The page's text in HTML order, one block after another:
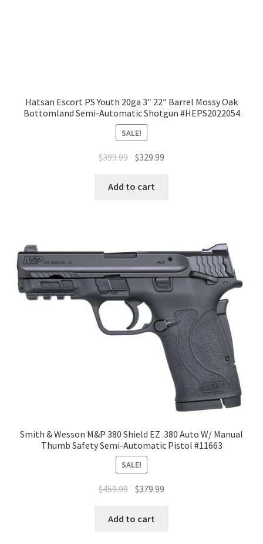
Hatsan Escort PS Youth 20ga 3″ 22″ Barrel Mossy Oak
Bottomland Semi-Automatic Shotgun #HEPS2022054
SALE!
$399.99 $329.99
Add to cart
Smith & Wesson M&P 380 Shield EZ .380 Auto W/ Manual
Thumb Safety Semi-Automatic Pistol #11663
SALE!
$459.99 $379.99
Add to cart